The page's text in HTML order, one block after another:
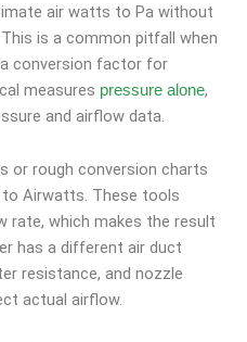
air watts to Pa without
is a common pitfall when
conversion factor for
measures pressure alone,
and airflow data.
or rough conversion charts
Airwatts. These tools
rate, which makes the result
has a different air duct
resistance, and nozzle
actual airflow.